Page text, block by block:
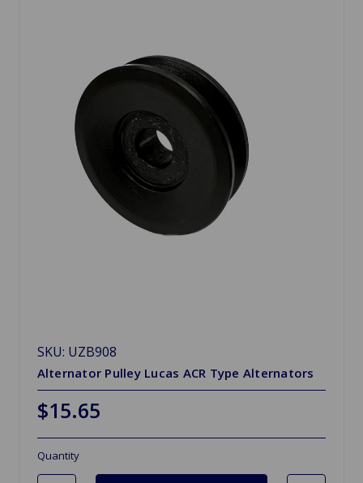
SKU: UZB908
Alternator Pulley Lucas ACR Type Alternators
$15.65
Quantity